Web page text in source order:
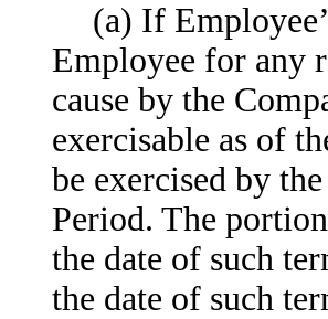
(a) If
Employee for any
cause by the
exercisable as of
be exercised by
Period. The
the date of such
the date of such